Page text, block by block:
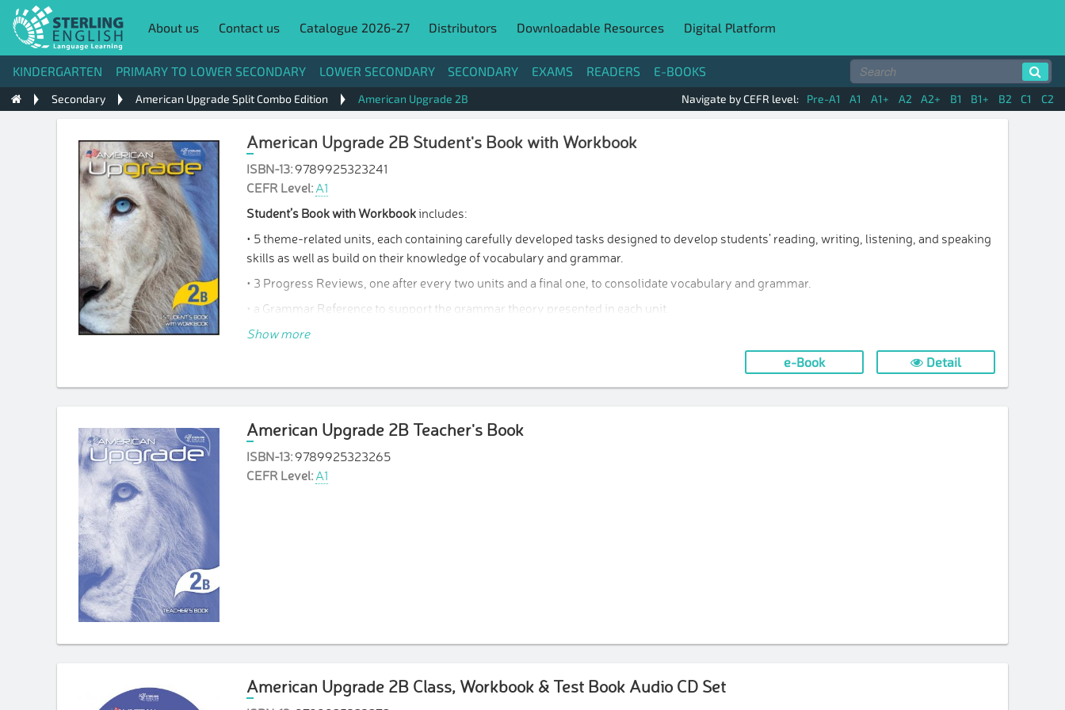
About us Contact us Catalogue 2026-27 Distributors Downloadable Resources Digital Platform
KINDERGARTEN PRIMARY TO LOWER SECONDARY LOWER SECONDARY SECONDARY EXAMS READERS E-BOOKS
Secondary American Upgrade Split Combo Edition American Upgrade 2B Navigate by CEFR level: Pre-A1 A1 A1+ A2 A2+ B1 B1+ B2 C1 C2
American Upgrade 2B Student's Book with Workbook
ISBN-13:9789925323241
CEFR Level:A1
Student’s Book with Workbookincludes:
• 5 theme-related units, each containing carefully developed tasks designed to develop students’ reading, writing, listening, and speaking
skills as well as build on their knowledge of vocabulary and grammar.
• 3 Progress Reviews, one after every two units and a final one, to consolidate vocabulary and grammar.
• a Grammar Reference to support the grammar theory presented in each unit.
• a Writing Bank and a Speaking Bank to support students’ productive skills.
Show more
e-Book Detail
American Upgrade 2B Teacher's Book
ISBN-13:9789925323265
CEFR Level:A1
American Upgrade 2B Class, Workbook & Test Book Audio CD Set